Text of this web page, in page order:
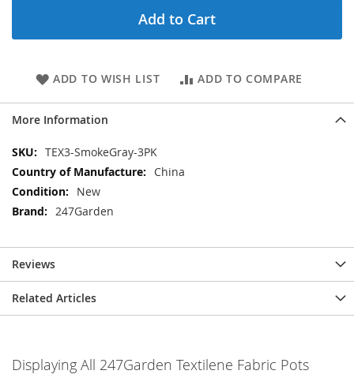
Add to Cart
ADD TO WISH LIST ADD TO COMPARE
More Information
More
Information
TEX3-SmokeGray-3PK
China
New
247Garden
Reviews
Related Articles
Displaying All 247Garden Textilene Fabric Pots